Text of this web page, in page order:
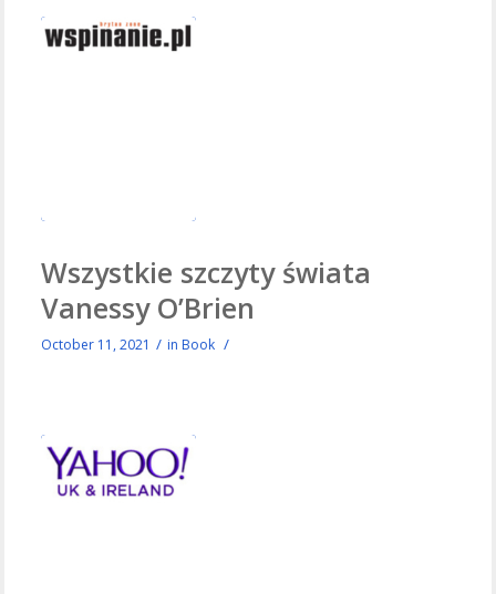
Wszystkie szczyty świata
Vanessy O’Brien
October 11, 2021 / in Book /